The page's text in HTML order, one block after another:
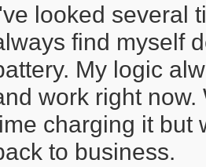
looked several
find myself
My logic
work right
charging it but
to business.